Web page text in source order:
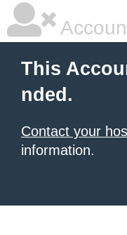
This
nded.
Contact your
information.